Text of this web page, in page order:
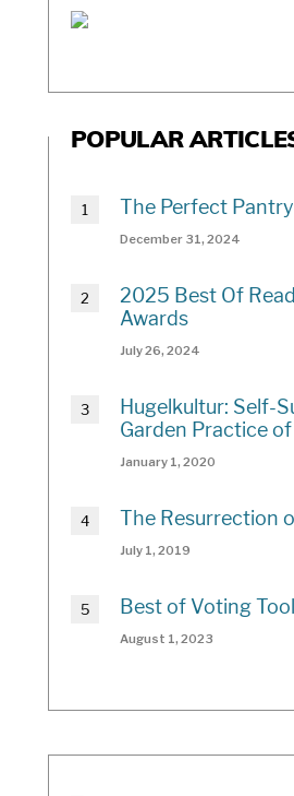
POPULAR
The Perfect
December 31, 2024
2025 Best Of
Awards
July 26, 2024
Hugelkultur: Self-
Garden Practice
January 1, 2020
The Resurrection
July 1, 2019
Best of Voting
August 1, 2023